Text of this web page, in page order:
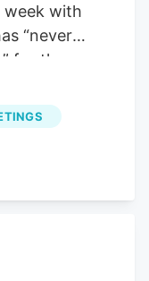
week with
“never
for the
gathering
sessions,
and
by
12.